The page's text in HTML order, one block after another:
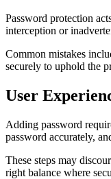
Password protection
interception or
Common mistakes
securely to uphold the
User
Adding password
password accurately,
These steps may
right balance where